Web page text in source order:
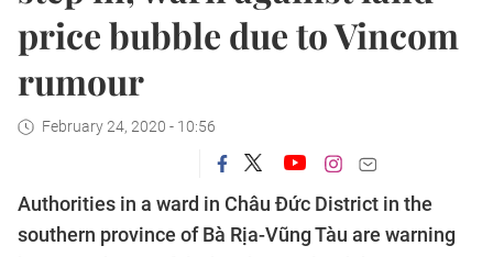
price bubble due to Vincom
rumour
February 24, 2020 - 10:56
Authorities in a ward in Châu Đức District in the
southern province of Bà Rịa-Vũng Tàu are warning